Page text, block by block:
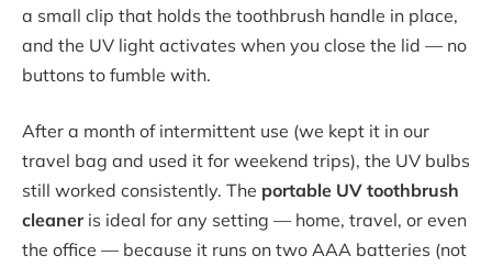
a small clip that holds the toothbrush handle in place,
and the UV light activates when you close the lid — no
buttons to fumble with.
After a month of intermittent use (we kept it in our
travel bag and used it for weekend trips), the UV bulbs
still worked consistently. The portable UV toothbrush
cleaneris ideal for any setting — home, travel, or even
the office — because it runs on two AAA batteries (not